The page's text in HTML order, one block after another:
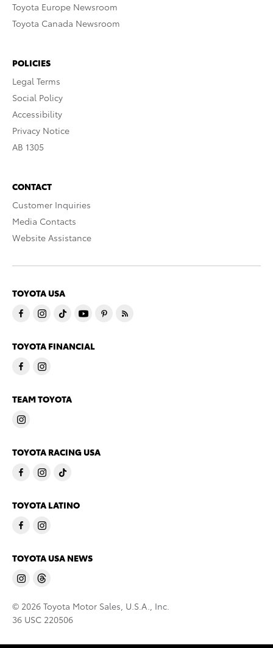
Toyota Europe Newsroom
Toyota Canada Newsroom
POLICIES
Legal Terms
Social Policy
Accessibility
Privacy Notice
AB 1305
CONTACT
Customer Inquiries
Media Contacts
Website Assistance
TOYOTA USA
TOYOTA FINANCIAL
TEAM TOYOTA
TOYOTA RACING USA
TOYOTA LATINO
TOYOTA USA NEWS
© 2026 Toyota Motor Sales, U.S.A., Inc.
36 USC 220506